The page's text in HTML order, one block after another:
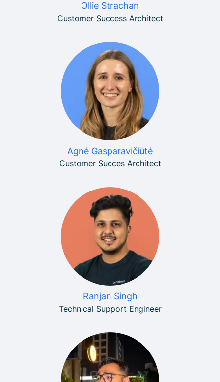
Ollie Strachan
Customer Success Architect
Agnė Gasparavičiūtė
Customer Succes Architect
Ranjan Singh
Technical Support Engineer